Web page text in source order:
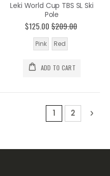
Leki World Cup TBS SL Ski
Pole
$125.00 $209.00
Pink Red
ADD TO CART
Page
You're
1 Page
2 Next